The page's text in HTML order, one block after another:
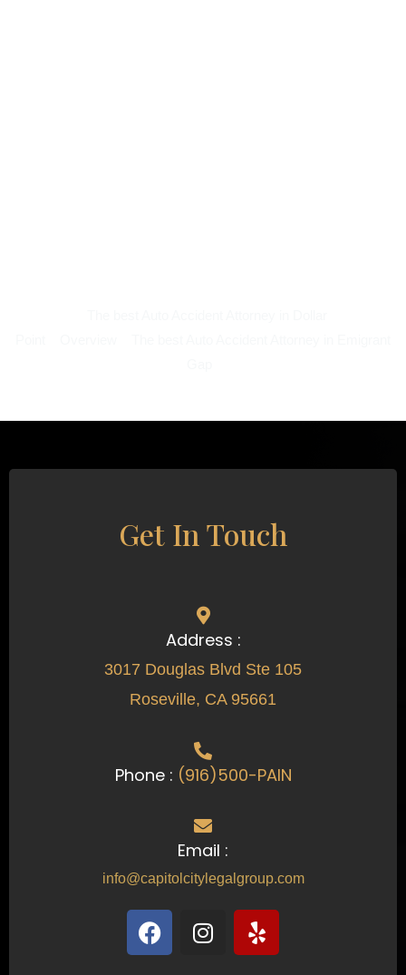
Get In Touch
Address :
3017 Douglas Blvd Ste 105
Roseville, CA 95661
Phone : (916)500-PAIN
Email :
info@capitolcitylegalgroup.com
F
a
I
n
Y
e